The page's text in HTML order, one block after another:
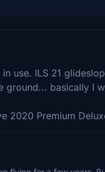
use. ILS 21
ground... basically I
2020 Premium